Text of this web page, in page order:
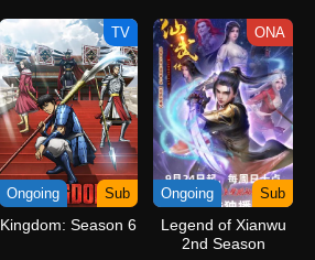
TV
Ongoing Sub
Kingdom: Season 6
ONA
Ongoing Sub
Legend of Xianwu
2nd Season